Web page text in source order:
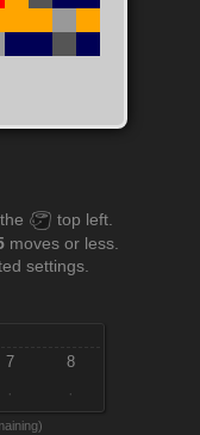
top left.
moves or less.
settings.
7 8
· ·